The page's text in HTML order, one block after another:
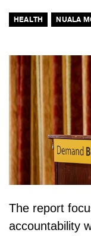
HEALTH NUALA
The report
accountability